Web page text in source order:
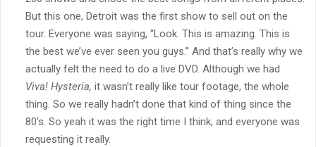
But this one, Detroit was the first show to sell out on the
tour. Everyone was saying, “Look. This is amazing. This is
the best we’ve ever seen you guys.” And that’s really why we
actually felt the need to do a live DVD. Although we had
Viva! Hysteria, it wasn’t really like tour footage, the whole
thing. So we really hadn’t done that kind of thing since the
80’s. So yeah it was the right time I think, and everyone was
requesting it really.